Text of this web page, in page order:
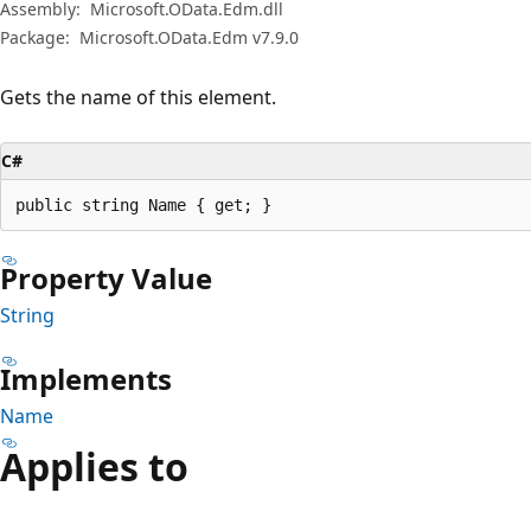
Assembly: Microsoft.OData.Edm.dll
Package: Microsoft.OData.Edm v7.9.0
Gets the name of this element.
C#
public string Name { get; }
Property Value
String
Implements
Name
Applies to